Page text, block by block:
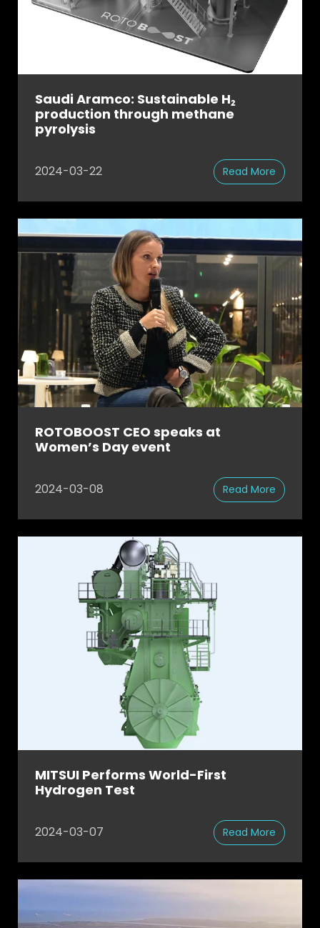
Saudi Aramco: Sustainable H₂
production through methane
pyrolysis
2024-03-22 Read More
ROTOBOOST CEO speaks at
Women’s Day event
2024-03-08 Read More
MITSUI Performs World-First
Hydrogen Test
2024-03-07 Read More